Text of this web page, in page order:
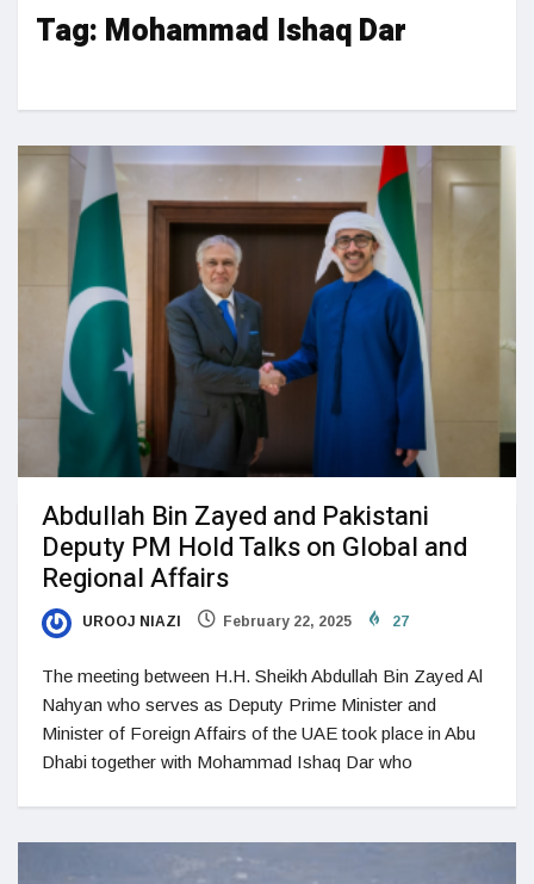
Tag: Mohammad Ishaq Dar
Abdullah Bin Zayed and Pakistani
Deputy PM Hold Talks on Global and
Regional Affairs
UROOJ NIAZI February 22, 2025 27
The meeting between H.H. Sheikh Abdullah Bin Zayed Al
Nahyan who serves as Deputy Prime Minister and
Minister of Foreign Affairs of the UAE took place in Abu
Dhabi together with Mohammad Ishaq Dar who